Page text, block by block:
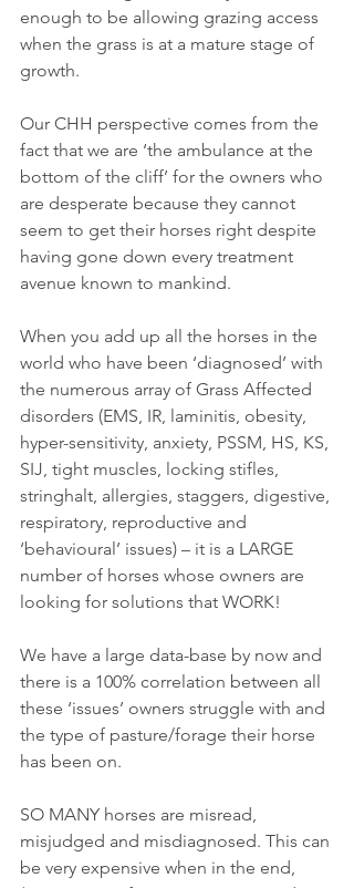
enough to be allowing grazing access
when the grass is at a mature stage of
growth.
Our CHH perspective comes from the
fact that we are ‘the ambulance at the
bottom of the cliff’ for the owners who
are desperate because they cannot
seem to get their horses right despite
having gone down every treatment
avenue known to mankind.
When you add up all the horses in the
world who have been ‘diagnosed’ with
the numerous array of Grass Affected
disorders (EMS, IR, laminitis, obesity,
hyper-sensitivity, anxiety, PSSM, HS, KS,
SIJ, tight muscles, locking stifles,
stringhalt, allergies, staggers, digestive,
respiratory, reproductive and
‘behavioural’ issues) – it is a LARGE
number of horses whose owners are
looking for solutions that WORK!
We have a large data-base by now and
there is a 100% correlation between all
these ‘issues’ owners struggle with and
the type of pasture/forage their horse
has been on.
SO MANY horses are misread,
misjudged and misdiagnosed. This can
be very expensive when in the end,